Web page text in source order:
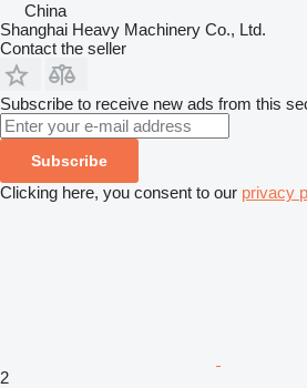
China
Shanghai Heavy Machinery Co., Ltd.
Contact the seller
Subscribe to receive new ads from this
Subscribe
Clicking here, you consent to our privacy
2